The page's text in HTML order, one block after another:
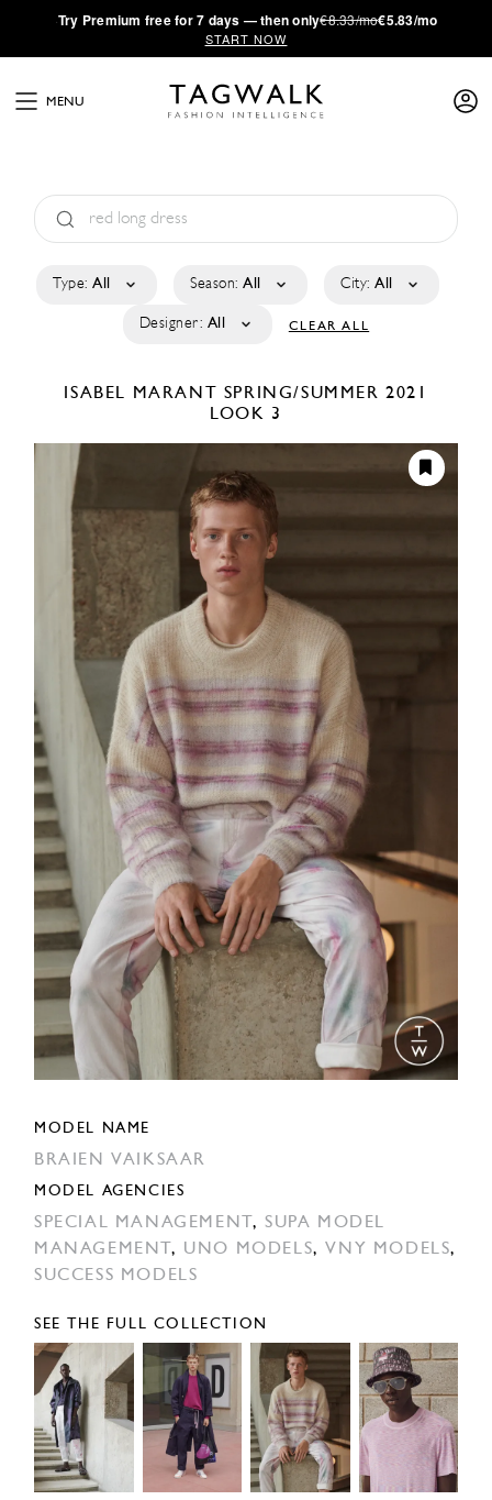
·Try Premium free for 7 days — then only€8.33/mo€5.83/mo
START NOW
MENU
Type: All Season: All City: All
Designer: All CLEAR ALL
ISABEL MARANT SPRING/SUMMER 2021
LOOK 3
MODEL NAME
BRAIEN VAIKSAAR
MODEL AGENCIES
SPECIAL MANAGEMENT ,SUPA MODEL
MANAGEMENT , UNO MODELS,VNY MODELS,
SUCCESS MODELS
SEE THE FULL COLLECTION